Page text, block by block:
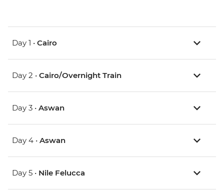
Day 1 • Cairo
Day 2 • Cairo/Overnight Train
Day 3 • Aswan
Day 4 • Aswan
Day 5 • Nile Felucca